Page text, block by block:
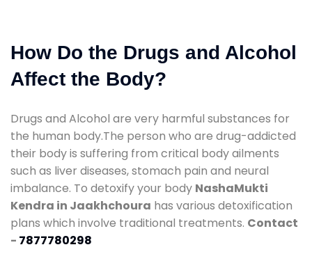
How Do the Drugs and Alcohol
Affect the Body?
Drugs and Alcohol are very harmful substances for
the human body.The person who are drug-addicted
their body is suffering from critical body ailments
such as liver diseases, stomach pain and neural
imbalance. To detoxify your body NashaMukti
Kendra in Jaakhchoura has various detoxification
plans which involve traditional treatments. Contact
- 7877780298